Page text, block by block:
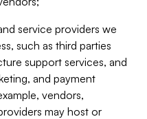
service providers we
such as third parties
support services, and
and payment
vendors,
may host or